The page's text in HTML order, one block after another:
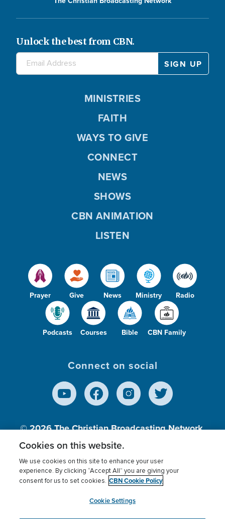
Unlock the best from CBN.
Prayer Give News Ministry Radio
Podcasts Courses Bible CBN Family
MINISTRIES
FAITH
WAYS TO GIVE
CONNECT
NEWS
SHOWS
CBN ANIMATION
LISTEN
Connect on social
© 2026The Christian Broadcasting Network,
Inc., A nonprofit 501 (c)(3) Charitable
Terms of use Privacy Policy
Donor Privacy
Cookies Settings
myCBN
Cookies on this website.
We use cookies on this site to enhance your user
experience. By clicking “Accept All” you are giving your
consent for us to set cookies. CBN Cookie Policy
Cookie Settings